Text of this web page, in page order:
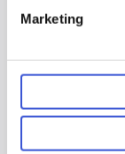
Marketing